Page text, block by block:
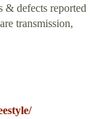
& defects reported
transmission,